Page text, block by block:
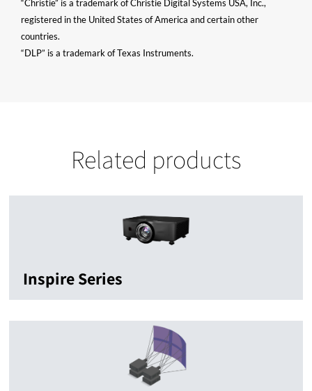
“Christie” is a trademark of Christie Digital Systems USA, Inc.,
registered in the United States of America and certain other
countries.
“DLP” is a trademark of Texas Instruments.
Related products
Inspire Series